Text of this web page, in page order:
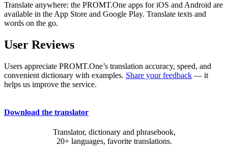
Translate anywhere: the PROMT.One apps for iOS and Android are
available in the App Store and Google Play. Translate texts and
words on the go.
User Reviews
Users appreciate PROMT.One’s translation accuracy, speed, and
convenient dictionary with examples. Share your feedback — it
helps us improve the service.
Download the translator
Translator, dictionary and phrasebook,
20+ languages, favorite translations.